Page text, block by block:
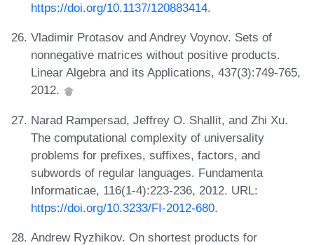
https://doi.org/10.1137/120883414.
Vladimir Protasov and Andrey Voynov. Sets of
nonnegative matrices without positive products.
Linear Algebra and its Applications, 437(3):749-765,
2012.
Narad Rampersad, Jeffrey O. Shallit, and Zhi Xu.
The computational complexity of universality
problems for prefixes, suffixes, factors, and
subwords of regular languages. Fundamenta
Informaticae, 116(1-4):223-236, 2012. URL:
https://doi.org/10.3233/FI-2012-680.
Andrew Ryzhikov. On shortest products for